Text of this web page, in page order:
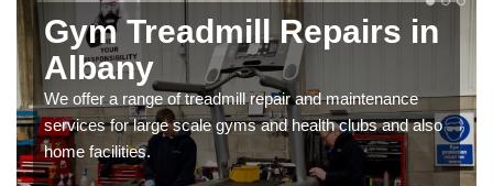
Gym Treadmill Repairs in
Albany
We offer a range of treadmill repair and maintenance
services for large scale gyms and health clubs and also
home facilities.